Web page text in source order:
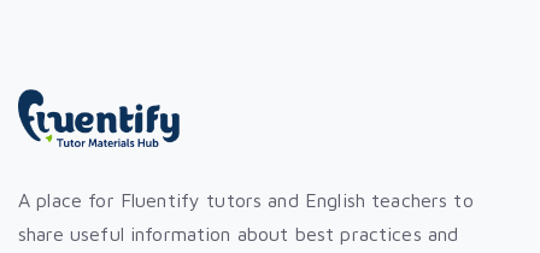
A place for Fluentify tutors and English teachers to
share useful information about best practices and